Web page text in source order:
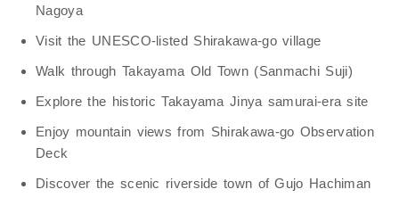
Nagoya
Visit the UNESCO-listed Shirakawa-go village
Walk through Takayama Old Town (Sanmachi Suji)
Explore the historicTakayama Jinya samurai-era site
Enjoy mountain views from Shirakawa-go Observation
Deck
Discover the scenic riverside town ofGujo Hachiman